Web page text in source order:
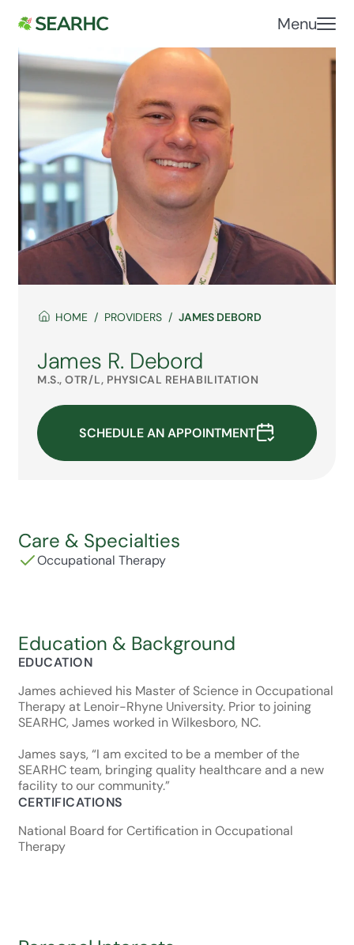
Menu
HOME PROVIDERS JAMES DEBORD
James R. Debord
M.S., OTR/L, PHYSICAL REHABILITATION
SCHEDULE AN APPOINTMENT
Care & Specialties
Occupational Therapy
Education & Background
EDUCATION
James achieved his Master of Science in Occupational
Therapy at Lenoir-Rhyne University. Prior to joining
SEARHC, James worked in Wilkesboro, NC.
James says, “I am excited to be a member of the
SEARHC team, bringing quality healthcare and a new
facility to our community.”
CERTIFICATIONS
National Board for Certification in Occupational
Therapy